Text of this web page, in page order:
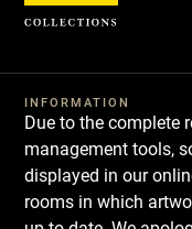
INFORMATION
Due to the complete
management tools,
displayed in our
rooms in which
Cookies management